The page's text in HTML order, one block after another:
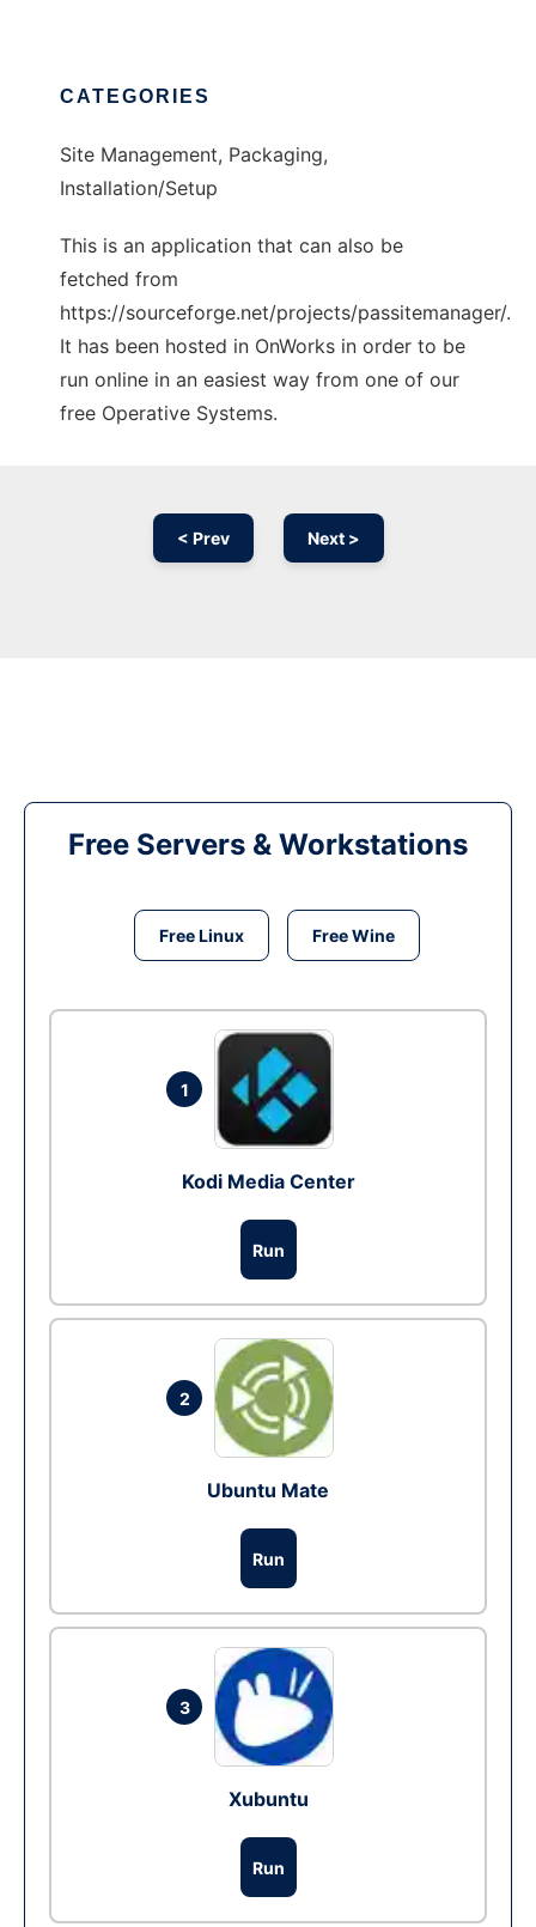
CATEGORIES
Site Management, Packaging,
Installation/Setup
This is an application that can also be
fetched from
https://sourceforge.net/projects/passitemanager/.
It has been hosted in OnWorks in order to be
run online in an easiest way from one of our
free Operative Systems.
< Prev Next >
Free Servers & Workstations
Free Linux Free Wine
1
Kodi Media Center
Run
2
Ubuntu Mate
Run
3
Xubuntu
Run